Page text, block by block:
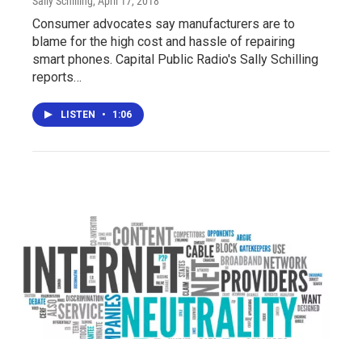
Consumer advocates say manufacturers are to
blame for the high cost and hassle of repairing
smart phones. Capital Public Radio's Sally Schilling
reports…
LISTEN • 1:06